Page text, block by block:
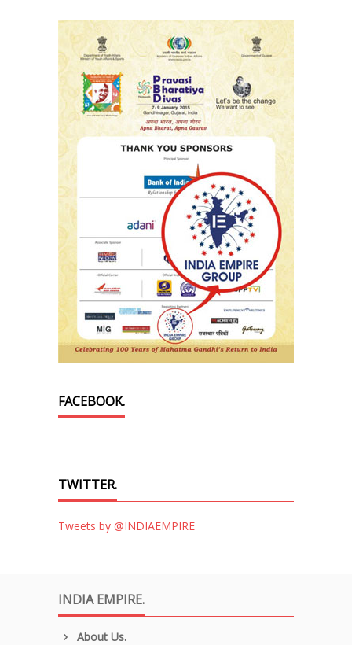
FACEBOOK.
TWITTER.
Tweets by @INDIAEMPIRE
INDIA EMPIRE.
About Us.